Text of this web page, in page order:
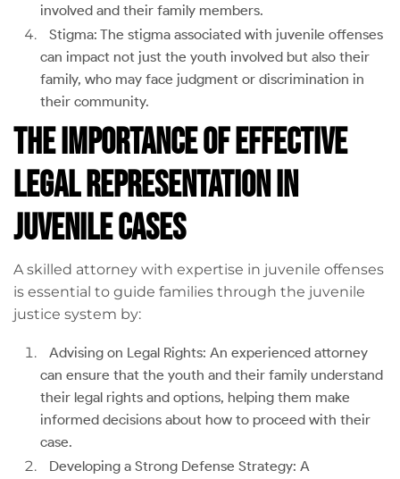
involved and their family members.
Stigma: The stigma associated with juvenile offenses
can impact not just the youth involved but also their
family, who may face judgment or discrimination in
their community.
The Importance of Effective
Legal Representation in
Juvenile Cases
A skilled attorney with expertise in juvenile offenses
is essential to guide families through the juvenile
justice system by:
Advising on Legal Rights: An experienced attorney
can ensure that the youth and their family understand
their legal rights and options, helping them make
informed decisions about how to proceed with their
case.
Developing a Strong Defense Strategy: A